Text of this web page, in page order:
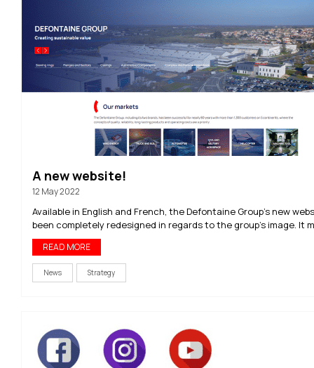
A new website!
12 May 2022
Available in English and French, the Defontaine Group’s new
been completely redesigned in regards to the group’s image. It
READ MORE
News Strategy